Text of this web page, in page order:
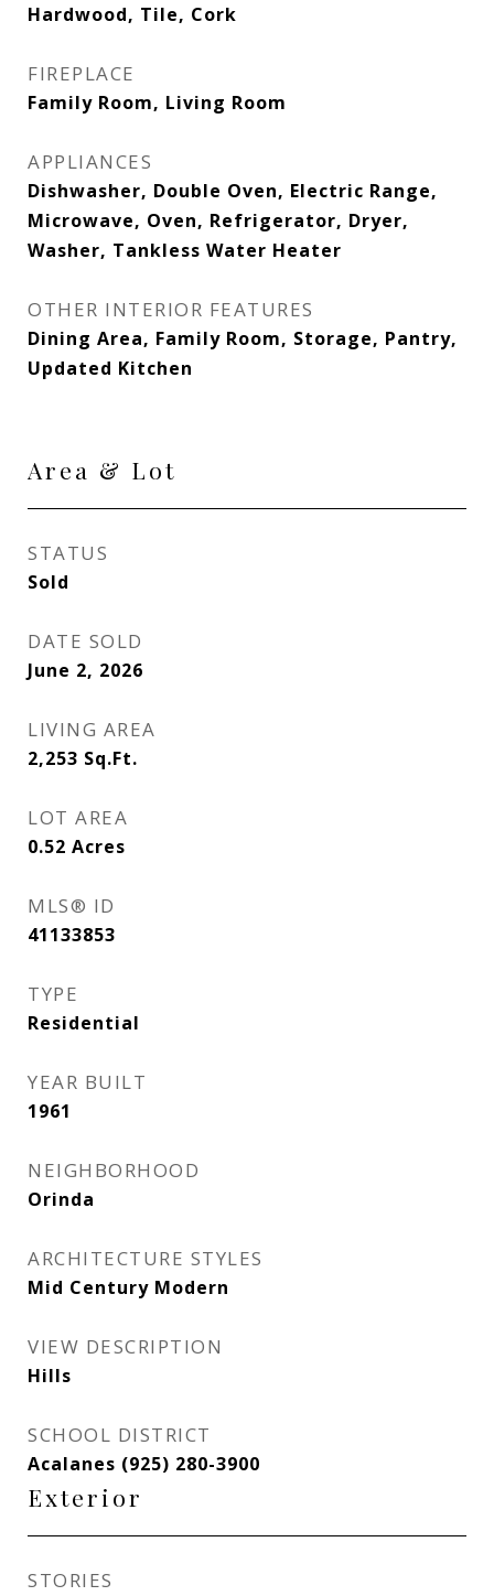
Hardwood, Tile, Cork
FIREPLACE
Family Room, Living Room
APPLIANCES
Dishwasher, Double Oven, Electric Range,
Microwave, Oven, Refrigerator, Dryer,
Washer, Tankless Water Heater
OTHER INTERIOR FEATURES
Dining Area, Family Room, Storage, Pantry,
Updated Kitchen
Area & Lot
STATUS
Sold
DATE SOLD
June 2, 2026
LIVING AREA
2,253 Sq.Ft.
LOT AREA
0.52 Acres
MLS® ID
41133853
TYPE
Residential
YEAR BUILT
1961
NEIGHBORHOOD
Orinda
ARCHITECTURE STYLES
Mid Century Modern
VIEW DESCRIPTION
Hills
SCHOOL DISTRICT
Acalanes (925) 280-3900
Exterior
STORIES